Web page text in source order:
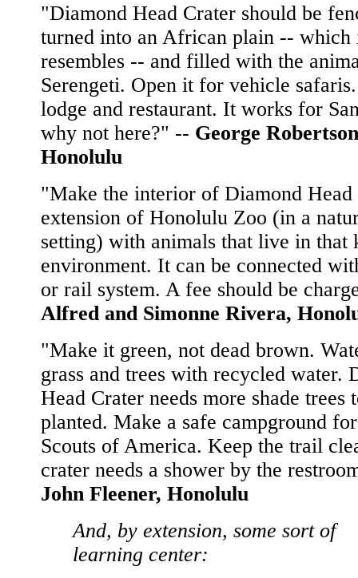
"Diamond Head Crater should be
turned into an African plain -- which
resembles -- and filled with the
Serengeti. Open it for vehicle
lodge and restaurant. It works for
why not here?" -- George
Honolulu
"Make the interior of Diamond Head
extension of Honolulu Zoo (in a
setting) with animals that live in that
environment. It can be connected
or rail system. A fee should be
Alfred and Simonne Rivera,
"Make it green, not dead brown.
grass and trees with recycled water.
Head Crater needs more shade trees
planted. Make a safe campground
Scouts of America. Keep the trail
crater needs a shower by the
John Fleener, Honolulu
And, by extension, some sort of
learning center: